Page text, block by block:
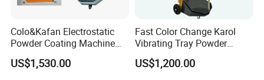
Colo&Kafan Electrostatic
Powder Coating Machine
Colo-191s-B Paint
Equipment
US$1,530.00
Fast Color Change Karol
Vibrating Tray Powder
Coating Machine
US$1,200.00